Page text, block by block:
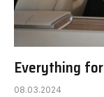
Everything
08.03.2024